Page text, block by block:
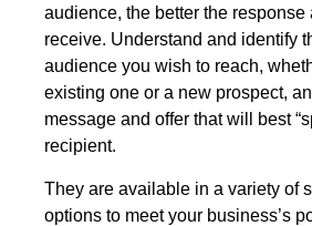
audience, the better the response
receive. Understand and identify
audience you wish to reach,
existing one or a new prospect,
message and offer that will best
recipient.
They are available in a variety of
options to meet your business’s